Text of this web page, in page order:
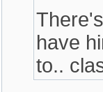
have
to..